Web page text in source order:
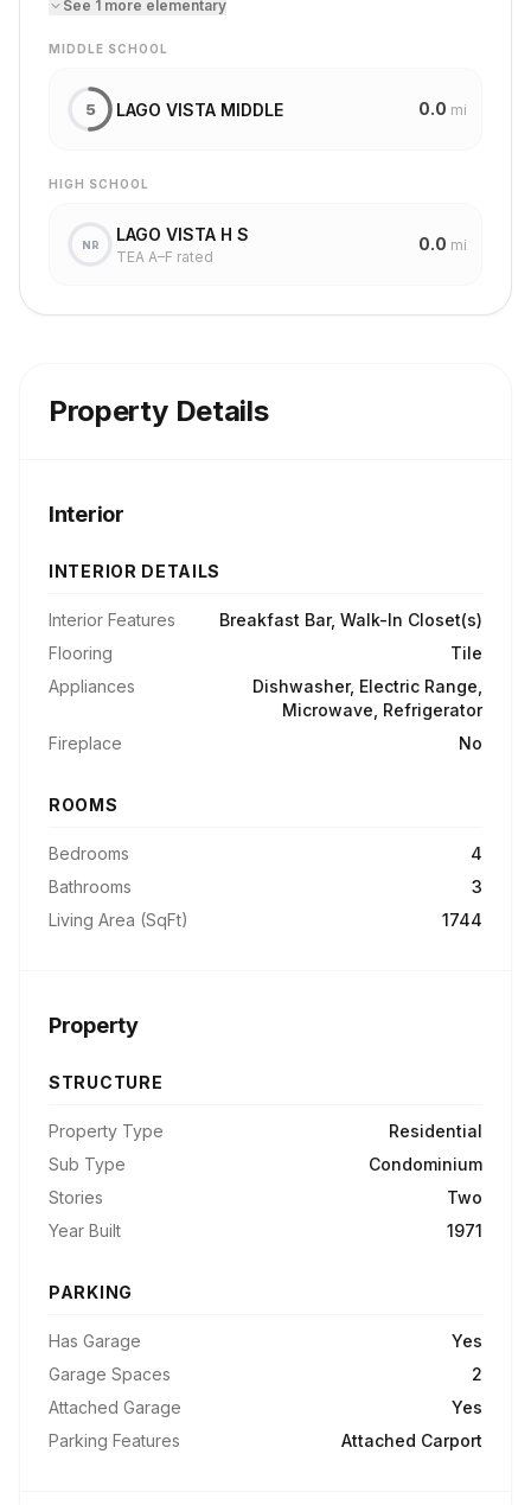
See 1 more elementary
MIDDLE SCHOOL
5 LAGO VISTA MIDDLE 0.0 mi
HIGH SCHOOL
NR
LAGO VISTA H S
TEA A–F rated
0.0 mi
Property Details
Interior
INTERIOR DETAILS
Interior Features
Breakfast Bar, Walk-In Closet(s)
Flooring
Tile
Appliances
Dishwasher, Electric Range,
Microwave, Refrigerator
Fireplace
No
ROOMS
Bedrooms
4
Bathrooms
3
Living Area (SqFt)
1744
Property
STRUCTURE
Property Type
Residential
Sub Type
Condominium
Stories
Two
Year Built
1971
PARKING
Has Garage
Yes
Garage Spaces
2
Attached Garage
Yes
Parking Features
Attached Carport